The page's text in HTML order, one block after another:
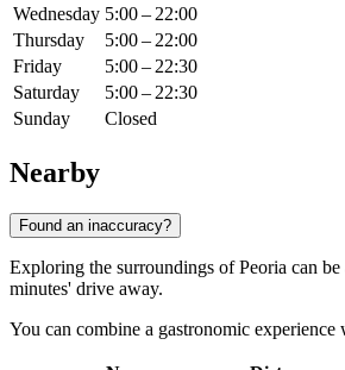
Wednesday 5:00 – 22:00
Thursday
5:00 – 22:00
Friday
5:00 – 22:30
Saturday
5:00 – 22:30
Sunday
Closed
Nearby
Found an inaccuracy?
Exploring the surroundings of Peoria can
minutes' drive away.
You can combine a gastronomic